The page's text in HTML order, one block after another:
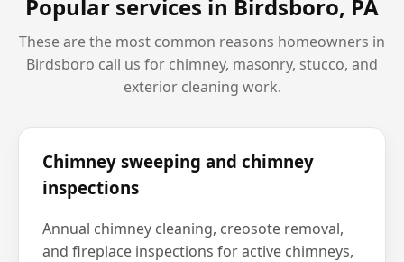
Popular services in Birdsboro, PA
These are the most common reasons homeowners in
Birdsboro call us for chimney, masonry, stucco, and
exterior cleaning work.
Chimney sweeping and chimney
inspections
Annual chimney cleaning, creosote removal,
and fireplace inspections for active chimneys,